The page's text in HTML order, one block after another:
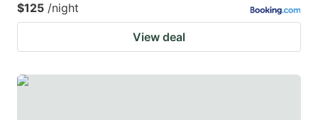
$125 /night
View deal